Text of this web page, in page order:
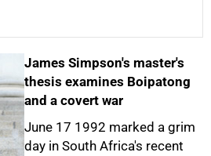
James Simpson's master's
thesis examines Boipatong
and a covert war
June 17 1992 marked a grim
day in South Africa's recent